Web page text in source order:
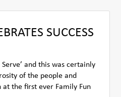
SUCCESS
and this was certainly
of the people and
at the first ever Family Fun